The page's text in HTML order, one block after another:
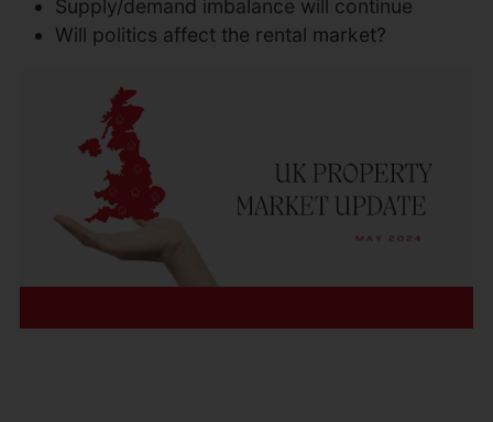
Supply/demand imbalance will continue
Will politics affect the rental market?